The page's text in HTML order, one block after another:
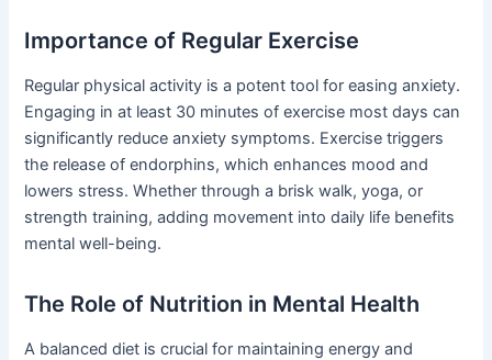
Importance of Regular Exercise
Regular physical activity is a potent tool for easing anxiety.
Engaging in at least 30 minutes of exercise most days can
significantly reduce anxiety symptoms. Exercise triggers
the release of endorphins, which enhances mood and
lowers stress. Whether through a brisk walk, yoga, or
strength training, adding movement into daily life benefits
mental well-being.
The Role of Nutrition in Mental Health
A balanced diet is crucial for maintaining energy and